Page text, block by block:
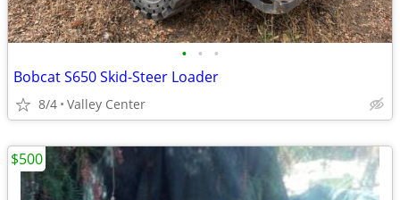
• • •
Bobcat S650 Skid-Steer Loader
8/4 Valley Center
$500